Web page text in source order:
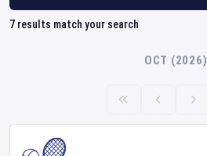
7 results match your search
OCT (2026)